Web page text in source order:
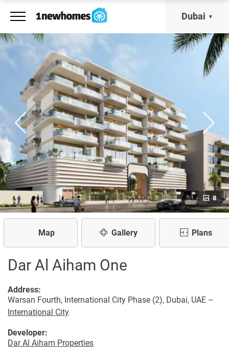
Dubai
8
Map Gallery Plans
Dar Al Aiham One
Developer:
Dar Al Aiham Properties
Address:
Warsan Fourth, International City Phase (2), Dubai, UAE –
International City